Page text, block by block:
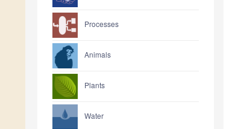
Processes
Animals
Plants
Water